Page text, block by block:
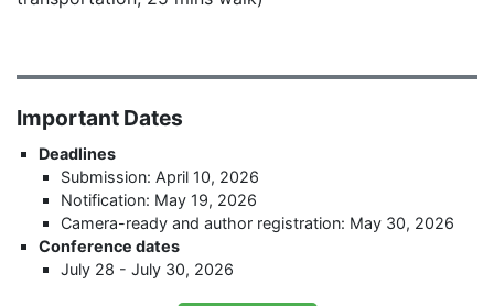
Important Dates
Deadlines
Submission: April 10, 2026
Notification: May 19, 2026
Camera-ready and author registration: May 30, 2026
Conference dates
July 28 - July 30, 2026